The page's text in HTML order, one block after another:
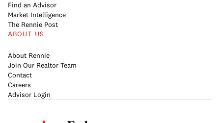
Find an Advisor
Market Intelligence
The Rennie Post
ABOUT US
About Rennie
Join Our Realtor Team
Contact
Careers
Advisor Login